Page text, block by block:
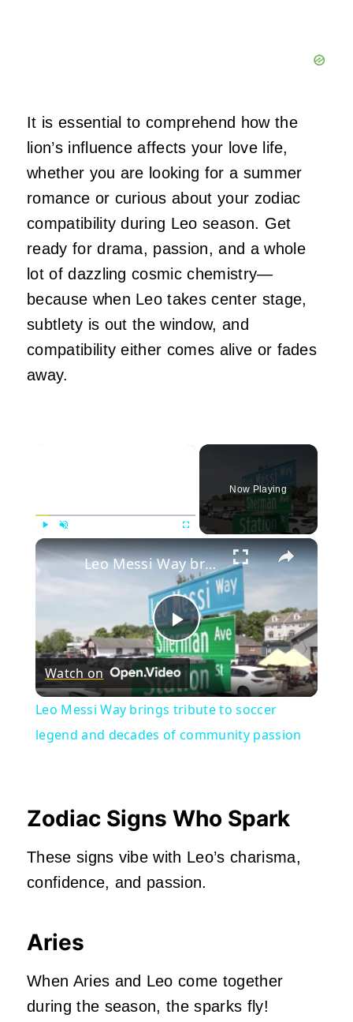
It is essential to comprehend how the
lion’s influence affects your love life,
whether you are looking for a summer
romance or curious about your zodiac
compatibility during Leo season. Get
ready for drama, passion, and a whole
lot of dazzling cosmic chemistry—
because when Leo takes center stage,
subtlety is out the window, and
compatibility either comes alive or fades
away.
Now Playing
×
Play
Video
Leo Messi Way brings tribute to soccer legend and decades of community passion
Watch on
Leo Messi Way brings tribute to soccer
legend and decades of community passion
Zodiac Signs Who Spark
These signs vibe with Leo’s charisma,
confidence, and passion.
Aries
When Aries and Leo come together
during the season, the sparks fly!